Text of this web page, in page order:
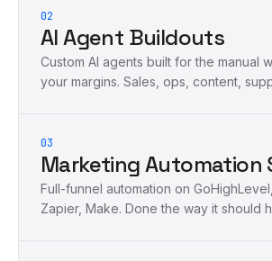
02
AI Agent Buildouts
Custom AI agents built for the manual
your margins. Sales, ops, content,
03
Marketing Automation
Full-funnel automation on
Zapier, Make. Done the way it should